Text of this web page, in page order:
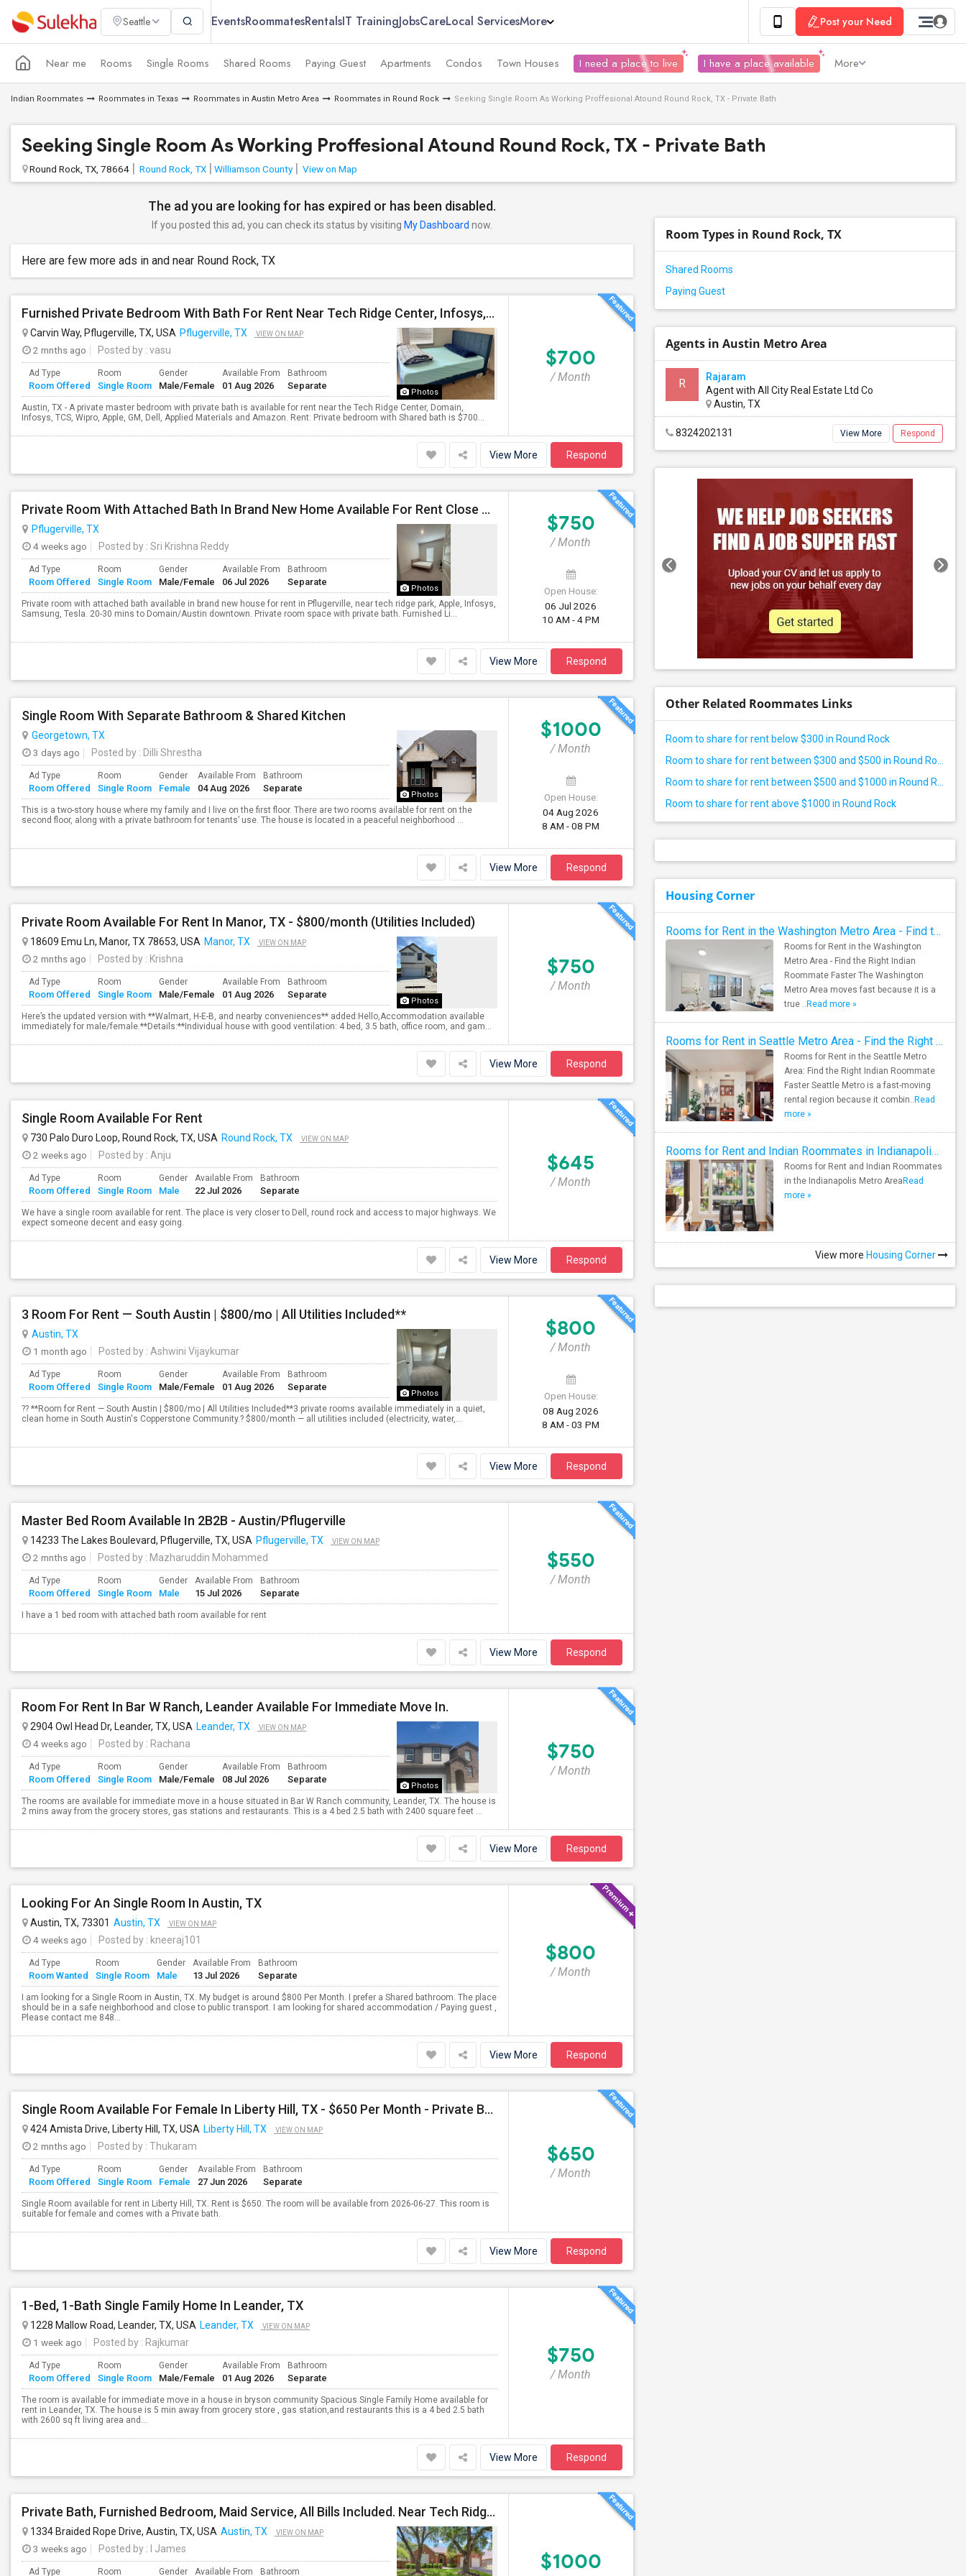
Seattle EventsRoommatesRentalsIT TrainingJobsCareLocal ServicesMore Post your Need
Near me Rooms Single Rooms Shared Rooms Paying Guest Apartments Condos Town Houses I need a place to live I have a place available More
Indian Roommates Roommates in Texas Roommates in Austin Metro Area Roommates in Round Rock Seeking Single Room As Working Proffesional Atound Round Rock, TX - Private Bath
Seeking Single Room As Working Proffesional Atound Round Rock, TX - Private Bath
Round Rock, TX, 78664 Round Rock, TX Williamson County View on Map
The ad you are looking for has expired or has been disabled.
If you posted this ad, you can check its status by visiting My Dashboard now.
Here are few more ads in and near Round Rock, TX
Furnished Private Bedroom With Bath For Rent Near Tech Ridge Center, Infosys, TCS, Wipro, Domain, Apple, Amazon
Photos
Carvin Way, Pflugerville, TX, USA Pflugerville, TX VIEW ON MAP
2 mnths ago Posted by : vasu
Ad Type
Room Offered
Room
Single Room
Gender
Male/Female
Available From
01 Aug 2026
Bathroom
Separate
Austin, TX - A private master bedroom with private bath is available for rent near the Tech Ridge Center, Domain,
Infosys, TCS, Wipro, Apple, GM, Dell, Applied Materials and Amazon. Rent: Private bedroom with Shared bath is $700...
$700
/ Month
View More Respond
Private Room With Attached Bath In Brand New Home Available For Rent Close To TechRidge And Domain
Photos
Pflugerville, TX
4 weeks ago
Posted by : Sri Krishna Reddy
Ad Type
Room Offered
Room
Single Room
Gender
Male/Female
Available From
06 Jul 2026
Bathroom
Separate
Private room with attached bath available in brand new house for rent in Pflugerville, near tech ridge park, Apple, Infosys,
Samsung, Tesla. 20-30 mins to Domain/Austin downtown. Private room space with private bath. Furnished Li...
$750
/ Month
Open House:
06 Jul 2026
10 AM - 4 PM
View More Respond
Single Room With Separate Bathroom & Shared Kitchen
Photos
Georgetown, TX
3 days ago
Posted by : Dilli Shrestha
Ad Type
Room Offered
Room
Single Room
Gender
Female
Available From
04 Aug 2026
Bathroom
Separate
This is a two-story house where my family and I live on the first floor. There are two rooms available for rent on the
second floor, along with a private bathroom for tenants’ use. The house is located in a peaceful neighborhood ...
$1000
/ Month
Open House:
04 Aug 2026
8 AM - 08 PM
View More Respond
Private Room Available For Rent In Manor, TX - $800/month (Utilities Included)
Photos
18609 Emu Ln, Manor, TX 78653, USA Manor, TX VIEW ON MAP
2 mnths ago Posted by : Krishna
Ad Type
Room Offered
Room
Single Room
Gender
Male/Female
Available From
01 Aug 2026
Bathroom
Separate
Here’s the updated version with **Walmart, H-E-B, and nearby conveniences** added:Hello,Accommodation available
immediately for male/female.**Details:**Individual house with good ventilation: 4 bed, 3.5 bath, office room, and gam...
$750
/ Month
View More Respond
Single Room Available For Rent
730 Palo Duro Loop, Round Rock, TX, USA Round Rock, TX VIEW ON MAP
2 weeks ago Posted by : Anju
Ad Type
Room Offered
Room
Single Room
Gender
Male
Available From
22 Jul 2026
Bathroom
Separate
We have a single room available for rent. The place is very closer to Dell, round rock and access to major highways. We
expect someone decent and easy going.
$645
/ Month
View More Respond
3 Room For Rent — South Austin | $800/mo | All Utilities Included**
Photos
Austin, TX
1 month ago
Posted by : Ashwini Vijaykumar
Ad Type
Room Offered
Room
Single Room
Gender
Male/Female
Available From
01 Aug 2026
Bathroom
Separate
?? **Room for Rent — South Austin | $800/mo | All Utilities Included**3 private rooms available immediately in a quiet,
clean home in South Austin's Copperstone Community.? $800/month — all utilities included (electricity, water,...
$800
/ Month
Open House:
08 Aug 2026
8 AM - 03 PM
View More Respond
Master Bed Room Available In 2B2B - Austin/Pflugerville
14233 The Lakes Boulevard, Pflugerville, TX, USA Pflugerville, TX VIEW ON MAP
2 mnths ago Posted by : Mazharuddin Mohammed
Ad Type
Room Offered
Room
Single Room
Gender
Male
Available From
15 Jul 2026
Bathroom
Separate
I have a 1 bed room with attached bath room available for rent
$550
/ Month
View More Respond
Room For Rent In Bar W Ranch, Leander Available For Immediate Move In.
Photos
2904 Owl Head Dr, Leander, TX, USA Leander, TX VIEW ON MAP
4 weeks ago Posted by : Rachana
Ad Type
Room Offered
Room
Single Room
Gender
Male/Female
Available From
08 Jul 2026
Bathroom
Separate
The rooms are available for immediate move in a house situated in Bar W Ranch community, Leander, TX. The house is
2 mins away from the grocery stores, gas stations and restaurants. This is a 4 bed 2.5 bath with 2400 square feet ...
$750
/ Month
View More Respond
Looking For An Single Room In Austin, TX
Austin, TX, 73301 Austin, TX VIEW ON MAP
4 weeks ago Posted by : kneeraj101
Ad Type
Room Wanted
Room
Single Room
Gender
Male
Available From
13 Jul 2026
Bathroom
Separate
I am looking for a Single Room in Austin, TX. My budget is around $800 Per Month. I prefer a Shared bathroom. The place
should be in a safe neighborhood and close to public transport. I am looking for shared accommodation / Paying guest ,
Please contact me 848...
$800
/ Month
View More Respond
Single Room Available For Female In Liberty Hill, TX - $650 Per Month - Private Bath
424 Amista Drive, Liberty Hill, TX, USA Liberty Hill, TX VIEW ON MAP
2 mnths ago Posted by : Thukaram
Ad Type
Room Offered
Room
Single Room
Gender
Female
Available From
27 Jun 2026
Bathroom
Separate
Single Room available for rent in Liberty Hill, TX. Rent is $650. The room will be available from 2026-06-27. This room is
suitable for female and comes with a Private bath.
$650
/ Month
View More Respond
1-Bed, 1-Bath Single Family Home In Leander, TX
1228 Mallow Road, Leander, TX, USA Leander, TX VIEW ON MAP
1 week ago Posted by : Rajkumar
Ad Type
Room Offered
Room
Single Room
Gender
Male/Female
Available From
01 Aug 2026
Bathroom
Separate
The room is available for immediate move in a house in bryson community Spacious Single Family Home available for
rent in Leander, TX. The house is 5 min away from grocery store , gas station,and restaurants this is a 4 bed 2.5 bath
with 2600 sq ft living area and...
$750
/ Month
View More Respond
Private Bath, Furnished Bedroom, Maid Service, All Bills Included. Near Tech Ridge, Domain. No Lease.
1334 Braided Rope Drive, Austin, TX, USA Austin, TX VIEW ON MAP
3 weeks ago Posted by : I James
Ad Type Room Gender Available From Bathroom $1000
Room Types in Round Rock, TX
Shared Rooms
Paying Guest
Agents in Austin Metro Area
R
Rajaram
Agent with All City Real Estate Ltd Co
Austin, TX
8324202131 View More Respond
Other Related Roommates Links
Room to share for rent below $300 in Round Rock
Room to share for rent above $1000 in Round Rock
Housing Corner
Rooms for Rent in the Washington Metro Area - Find the Right Indian Roommate Faster
Rooms for Rent in the Washington
Metro Area - Find the Right Indian
Roommate Faster The Washington
Metro Area moves fast because it is a
true .. Read more »
Rooms for Rent in Seattle Metro Area - Find the Right Indian Roommate Faster
Rooms for Rent in the Seattle Metro
Area: Find the Right Indian Roommate
Faster Seattle Metro is a fast-moving
rental region because it combin.. Read
more »
Rooms for Rent and Indian Roommates in Indianapolis Metro Area
Rooms for Rent and Indian Roommates
in the Indianapolis Metro Area Read
more »
View more Housing Corner